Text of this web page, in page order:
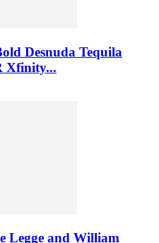
Desnuda Tequila
Xfinity...
Legge and William